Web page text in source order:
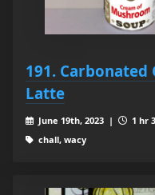
191.
Latte
June 19th, 2023 |
1 hr
chall, wacy